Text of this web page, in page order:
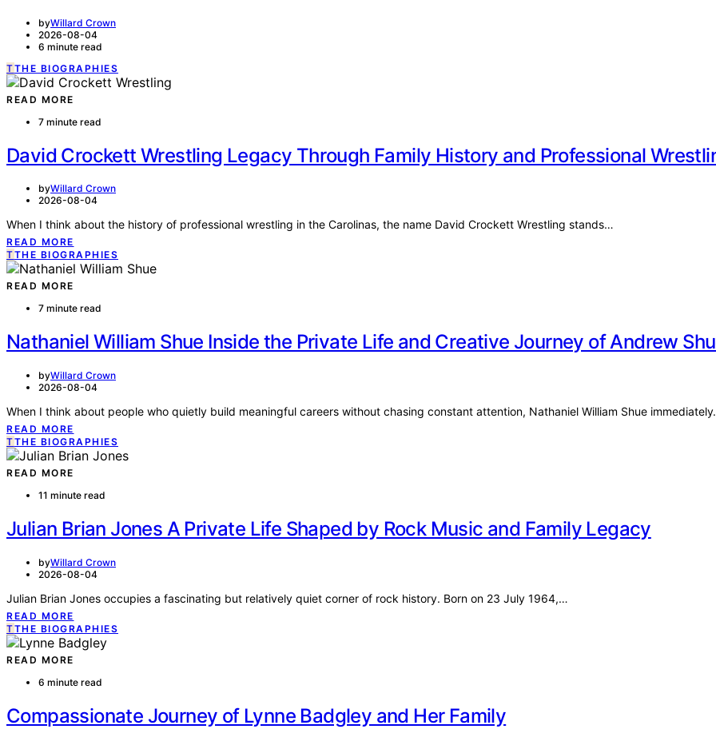
byWillard Crown
2026-08-04
6 minute read
TTHE BIOGRAPHIES
READ MORE
7 minute read
David Crockett Wrestling Legacy Through Family History and Professional
byWillard Crown
2026-08-04
When I think about the history of professional wrestling in the Carolinas, the name David Crockett Wrestling stands…
READ MORE
TTHE BIOGRAPHIES
READ MORE
7 minute read
Nathaniel William Shue Inside the Private Life and Creative Journey of Andrew
byWillard Crown
2026-08-04
When I think about people who quietly build meaningful careers without chasing constant attention, Nathaniel William Shue
READ MORE
TTHE BIOGRAPHIES
READ MORE
11 minute read
Julian Brian Jones A Private Life Shaped by Rock Music and Family Legacy
byWillard Crown
2026-08-04
Julian Brian Jones occupies a fascinating but relatively quiet corner of rock history. Born on 23 July 1964,…
READ MORE
TTHE BIOGRAPHIES
READ MORE
6 minute read
Compassionate Journey of Lynne Badgley and Her Family